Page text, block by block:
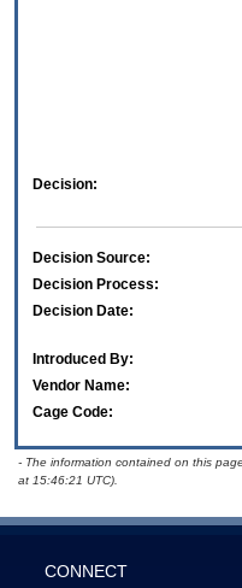
Decision:
Decision Source:
Decision Process:
Decision Date:
Introduced By:
Vendor Name:
Cage Code:
- The information contained on this
at 15:46:21 UTC).
CONNECT